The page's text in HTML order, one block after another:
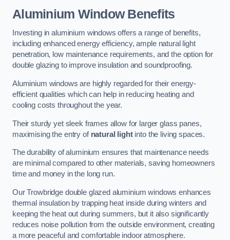
Aluminium Window Benefits
Investing in aluminium windows offers a range of benefits,
including enhanced energy efficiency, ample natural light
penetration, low maintenance requirements, and the option for
double glazing to improve insulation and soundproofing.
Aluminium windows are highly regarded for their energy-
efficient qualities which can help in reducing heating and
cooling costs throughout the year.
Their sturdy yet sleek frames allow for larger glass panes,
maximising the entry of natural lightinto the living spaces.
The durability of aluminium ensures that maintenance needs
are minimal compared to other materials, saving homeowners
time and money in the long run.
Our Trowbridge double glazed aluminium windows enhances
thermal insulation by trapping heat inside during winters and
keeping the heat out during summers, but it also significantly
reduces noise pollution from the outside environment, creating
a more peaceful and comfortable indoor atmosphere.